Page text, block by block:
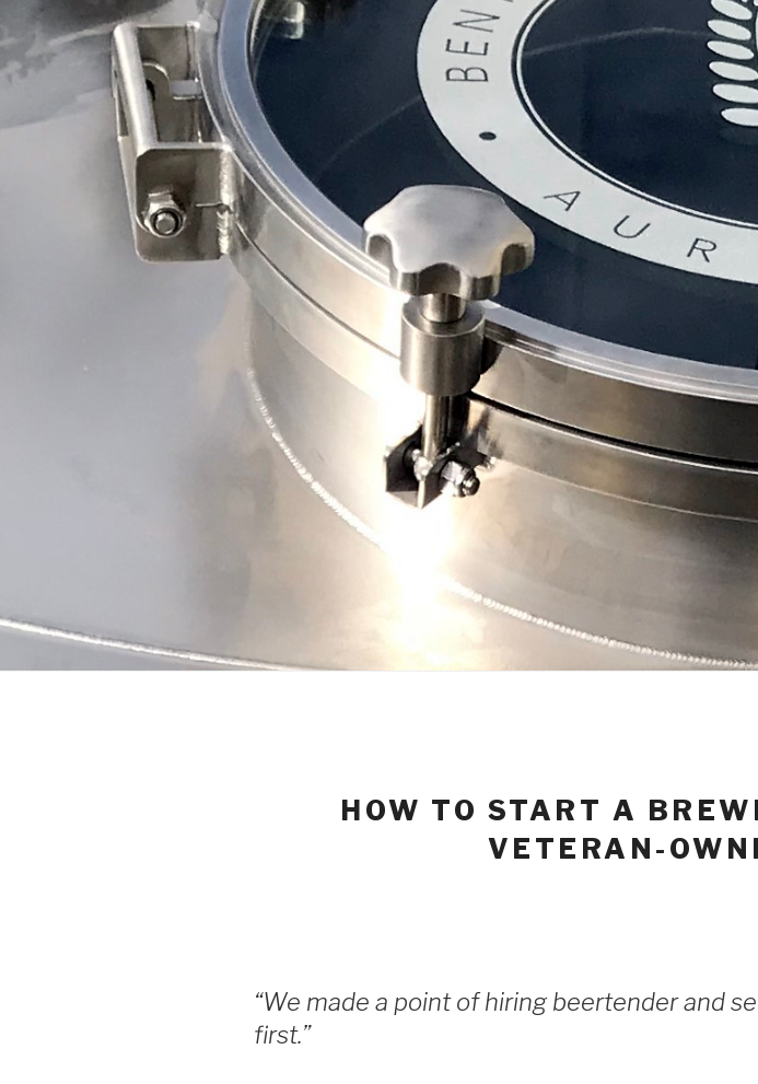
HOW TO START A
VETERAN-
“We made a point of hiring beertender and
first.”